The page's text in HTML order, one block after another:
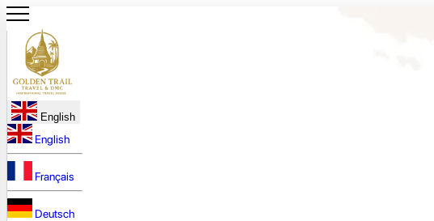
English
English
Français
Deutsch